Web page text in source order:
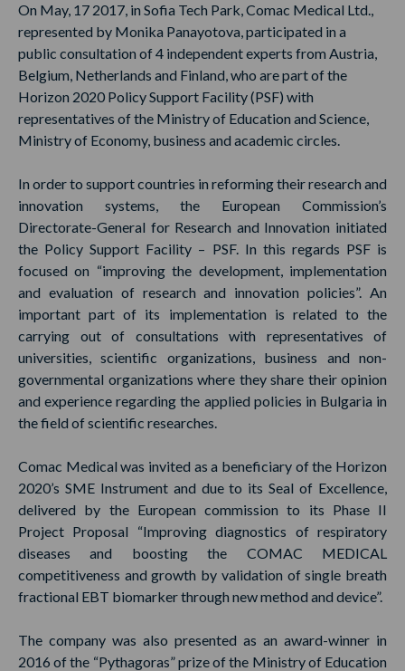
On May, 17 2017, in Sofia Tech Park, Comac Medical Ltd.,
represented by Monika Panayotova, participated in a
public consultation of 4 independent experts from Austria,
Belgium, Netherlands and Finland, who are part of the
Horizon 2020 Policy Support Facility (PSF) with
representatives of the Ministry of Education and Science,
Ministry of Economy, business and academic circles.
In order to support countries in reforming their research and
innovation systems, the European Commission’s
Directorate-General for Research and Innovation initiated
the Policy Support Facility – PSF. In this regards PSF is
focused on “improving the development, implementation
and evaluation of research and innovation policies”. An
important part of its implementation is related to the
carrying out of consultations with representatives of
universities, scientific organizations, business and non-
governmental organizations where they share their opinion
and experience regarding the applied policies in Bulgaria in
the field of scientific researches.
Comac Medical was invited as a beneficiary of the Horizon
2020’s SME Instrument and due to its Seal of Excellence,
delivered by the European commission to its Phase II
Project Proposal “Improving diagnostics of respiratory
diseases and boosting the COMAC MEDICAL
competitiveness and growth by validation of single breath
fractional EBT biomarker through new method and device”.
The company was also presented as an award-winner in
2016 of the “Pythagoras” prize of the Ministry of Education